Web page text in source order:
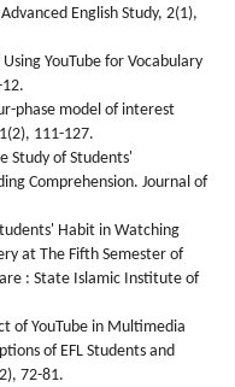
English Study, 2(1),
YouTube for Vocabulary
phase model of interest
111-127.
Study of Students'
Comprehension. Journal of
Habit in Watching
at The Fifth Semester of
: State Islamic Institute of
of YouTube in Multimedia
of EFL Students and
72-81.